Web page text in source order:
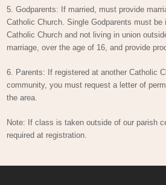
5. Godparents: If married, must provide
Catholic Church. Single Godparents must be
Catholic Church and not living in union
marriage, over the age of 16, and provide
6. Parents: If registered at another Catholic
community, you must request a letter of
the area.
Note: If class is taken outside of our parish
required at registration.